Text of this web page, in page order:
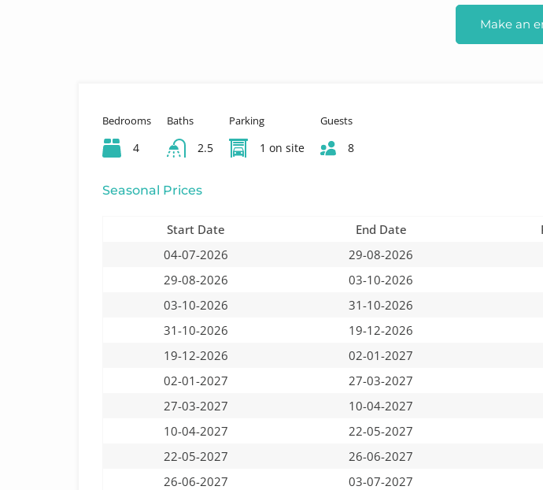
Make an
Bedrooms
4
Baths
2.5
Parking
1 on site
Guests
8
Seasonal Prices
Start Date End Date
04-07-2026
29-08-2026
29-08-2026
03-10-2026
03-10-2026
31-10-2026
31-10-2026
19-12-2026
19-12-2026
02-01-2027
02-01-2027
27-03-2027
27-03-2027
10-04-2027
10-04-2027
22-05-2027
22-05-2027
26-06-2027
26-06-2027
03-07-2027